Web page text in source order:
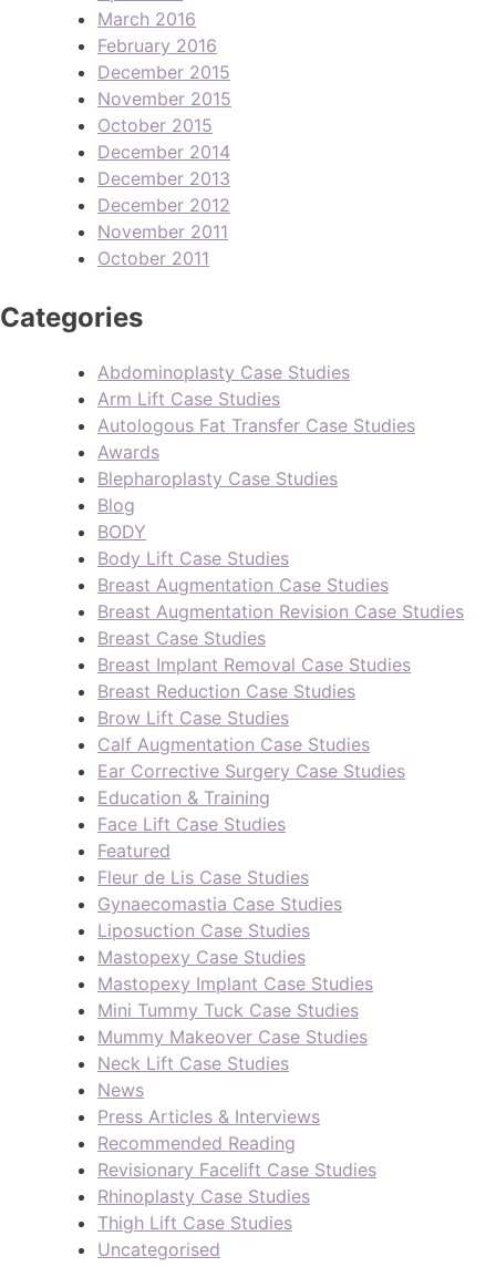
March 2016
February 2016
December 2015
November 2015
October 2015
December 2014
December 2013
December 2012
November 2011
October 2011
Categories
Abdominoplasty Case Studies
Arm Lift Case Studies
Autologous Fat Transfer Case Studies
Awards
Blepharoplasty Case Studies
Blog
BODY
Body Lift Case Studies
Breast Augmentation Case Studies
Breast Augmentation Revision Case Studies
Breast Case Studies
Breast Implant Removal Case Studies
Breast Reduction Case Studies
Brow Lift Case Studies
Calf Augmentation Case Studies
Ear Corrective Surgery Case Studies
Education & Training
Face Lift Case Studies
Featured
Fleur de Lis Case Studies
Gynaecomastia Case Studies
Liposuction Case Studies
Mastopexy Case Studies
Mastopexy Implant Case Studies
Mini Tummy Tuck Case Studies
Mummy Makeover Case Studies
Neck Lift Case Studies
News
Press Articles & Interviews
Recommended Reading
Revisionary Facelift Case Studies
Rhinoplasty Case Studies
Thigh Lift Case Studies
Uncategorised